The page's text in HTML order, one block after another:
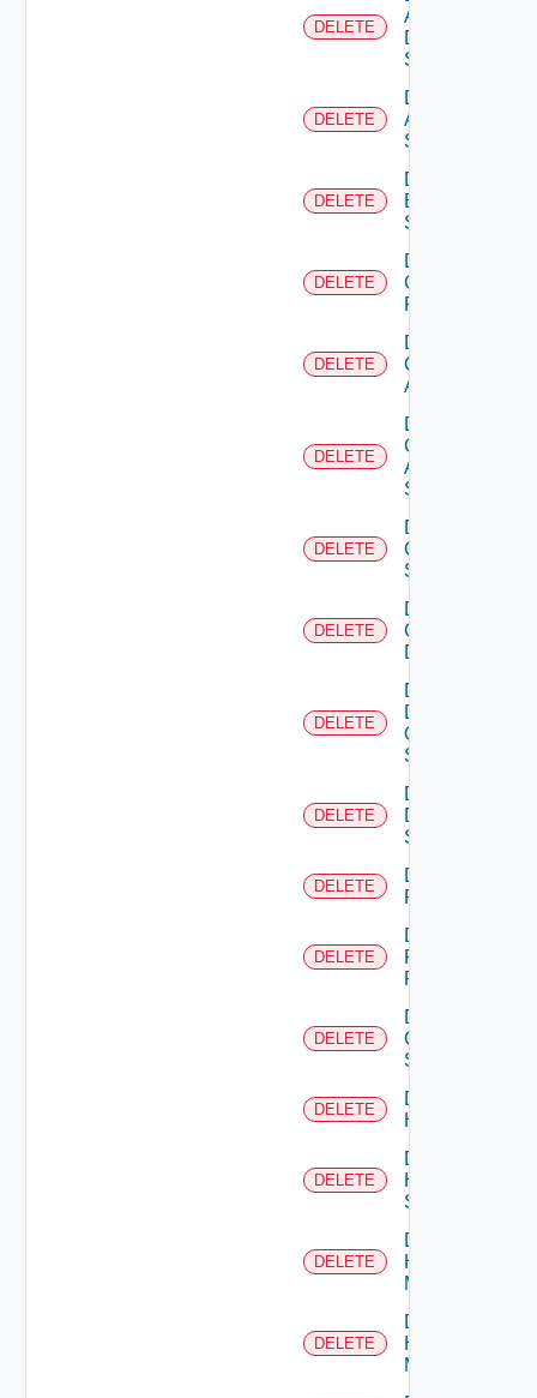
DELETE
AWS
Data
Source
DELETE
Delete
Azure
Subscription
DELETE
Delete
Brocade
Switch
DELETE
Delete
Checkpoint
Firewall
DELETE
Delete
Cisco
ACI
DELETE
Delete
Cisco
ASRXR
Switch
DELETE
Delete
Cisco
Switch
DELETE
Delete
Common
Device
DELETE
Delete
Dell
Os10
Switch
DELETE
Delete
Dell
Switch
DELETE
Delete
F5BIGIP
DELETE
Delete
Fortinet
Firewall
DELETE
Delete
Generic
Switch
DELETE
Delete
Hcx
DELETE
Delete
HPE
Switch
DELETE
Delete
Hpov
Manager
DELETE
Delete
Hpvc
Manager